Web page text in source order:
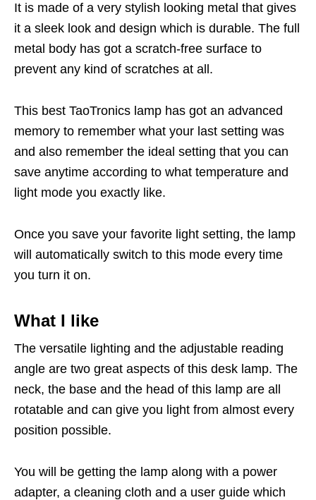
It is made of a very stylish looking metal that gives
it a sleek look and design which is durable. The full
metal body has got a scratch-free surface to
prevent any kind of scratches at all.
This best TaoTronics lamp has got an advanced
memory to remember what your last setting was
and also remember the ideal setting that you can
save anytime according to what temperature and
light mode you exactly like.
Once you save your favorite light setting, the lamp
will automatically switch to this mode every time
you turn it on.
What I like
The versatile lighting and the adjustable reading
angle are two great aspects of this desk lamp. The
neck, the base and the head of this lamp are all
rotatable and can give you light from almost every
position possible.
You will be getting the lamp along with a power
adapter, a cleaning cloth and a user guide which